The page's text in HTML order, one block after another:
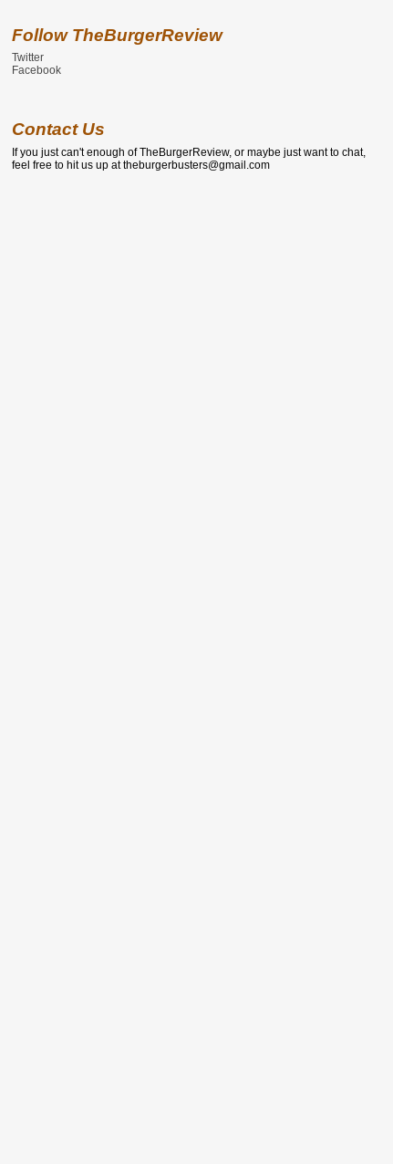
Follow TheBurgerReview
Twitter
Facebook
Contact Us
If you just can't enough of TheBurgerReview, or maybe just want to chat,
feel free to hit us up at theburgerbusters@gmail.com